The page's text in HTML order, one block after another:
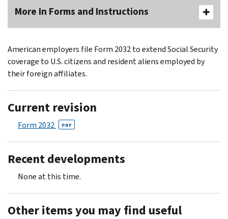
More In Forms and Instructions
American employers file Form 2032 to extend Social Security
coverage to U.S. citizens and resident aliens employed by
their foreign affiliates.
Current revision
Form 2032 PDF
Recent developments
None at this time.
Other items you may find useful